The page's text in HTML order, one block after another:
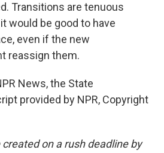
Transitions are tenuous
would be good to have
even if the new
reassign them.
News, the State
provided by NPR, Copyright
on a rush deadline by